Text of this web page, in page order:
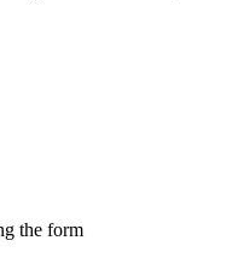
the form